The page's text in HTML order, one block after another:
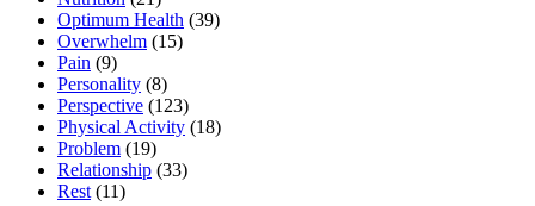
Optimum Health (39)
Overwhelm (15)
Pain (9)
Personality (8)
Perspective (123)
Physical Activity (18)
Problem (19)
Relationship (33)
Rest(11)